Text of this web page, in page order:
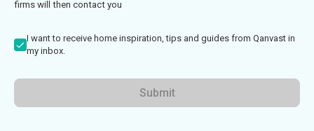
firms will then contact you
I want to receive home inspiration, tips and guides from Qanvast in
my inbox.
Submit